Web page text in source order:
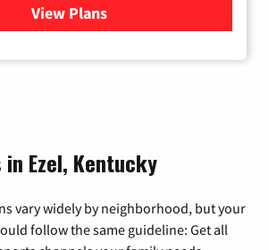
View Plans
for Hulu
Ezel, Kentucky
vary widely by neighborhood, but your
follow the same guideline: Get all